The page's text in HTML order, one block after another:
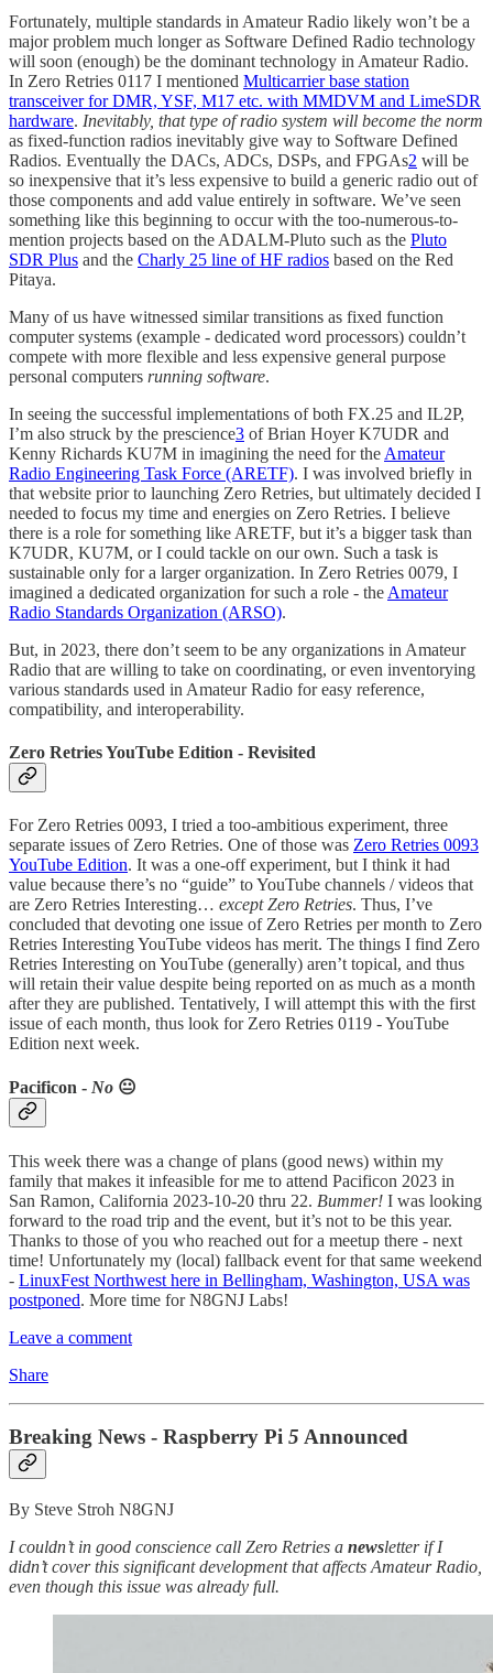
Fortunately, multiple standards in Amateur Radio likely won’t be a
major problem much longer as Software Defined Radio technology
will soon (enough) be the dominant technology in Amateur Radio.
In Zero Retries 0117 I mentioned Multicarrier base station
transceiver for DMR, YSF, M17 etc. with MMDVM and LimeSDR
hardware. Inevitably, that type of radio system will become the norm
as fixed-function radios inevitably give way to Software Defined
Radios. Eventually the DACs, ADCs, DSPs, and FPGAs2 will be
so inexpensive that it’s less expensive to build a generic radio out of
those components and add value entirely in software. We’ve seen
something like this beginning to occur with the too-numerous-to-
mention projects based on the ADALM-Pluto such as the Pluto
SDR Plus and the Charly 25 line of HF radios based on the Red
Pitaya.
Many of us have witnessed similar transitions as fixed function
computer systems (example - dedicated word processors) couldn’t
compete with more flexible and less expensive general purpose
personal computers running software.
In seeing the successful implementations of both FX.25 and IL2P,
I’m also struck by the prescience3 of Brian Hoyer K7UDR and
Kenny Richards KU7M in imagining the need for the Amateur
Radio Engineering Task Force (ARETF). I was involved briefly in
that website prior to launching Zero Retries, but ultimately decided I
needed to focus my time and energies on Zero Retries. I believe
there is a role for something like ARETF, but it’s a bigger task than
K7UDR, KU7M, or I could tackle on our own. Such a task is
sustainable only for a larger organization. In Zero Retries 0079, I
imagined a dedicated organization for such a role - the Amateur
Radio Standards Organization (ARSO).
But, in 2023, there don’t seem to be any organizations in Amateur
Radio that are willing to take on coordinating, or even inventorying
various standards used in Amateur Radio for easy reference,
compatibility, and interoperability.
Zero Retries YouTube Edition - Revisited
For Zero Retries 0093, I tried a too-ambitious experiment, three
separate issues of Zero Retries. One of those was Zero Retries 0093
YouTube Edition. It was a one-off experiment, but I think it had
value because there’s no “guide” to YouTube channels / videos that
are Zero Retries Interesting… except Zero Retries. Thus, I’ve
concluded that devoting one issue of Zero Retries per month to Zero
Retries Interesting YouTube videos has merit. The things I find Zero
Retries Interesting on YouTube (generally) aren’t topical, and thus
will retain their value despite being reported on as much as a month
after they are published. Tentatively, I will attempt this with the first
issue of each month, thus look for Zero Retries 0119 - YouTube
Edition next week.
Pacificon - No 😐
This week there was a change of plans (good news) within my
family that makes it infeasible for me to attend Pacificon 2023 in
San Ramon, California 2023-10-20 thru 22. Bummer! I was looking
forward to the road trip and the event, but it’s not to be this year.
Thanks to those of you who reached out for a meetup there - next
time! Unfortunately my (local) fallback event for that same weekend
- LinuxFest Northwest here in Bellingham, Washington, USA was
postponed. More time for N8GNJ Labs!
Leave a comment
Share
Breaking News - Raspberry Pi 5 Announced
By Steve Stroh N8GNJ
I couldn’t in good conscience call Zero Retries a newsletter if I
didn’t cover this significant development that affects Amateur Radio,
even though this issue was already full.